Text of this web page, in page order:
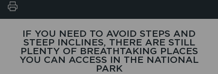
IF YOU NEED TO AVOID STEPS AND
STEEP INCLINES, THERE ARE STILL
PLENTY OF BREATHTAKING PLACES
YOU CAN ACCESS IN THE NATIONAL
PARK